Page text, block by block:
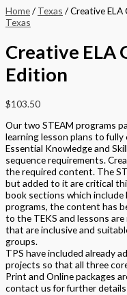
Home/ Texas / Creative
Texas
Creative ELA
Edition
$103.50
Our two STEAM programs
learning lesson plans to
Essential Knowledge and
sequence requirements.
the required content. The
but added to it are critical
book sections which
programs, the content has
to the TEKS and lessons
that are inclusive and
groups.
TPS have included already
projects so that all three
Print and Online packages
contact us for further details